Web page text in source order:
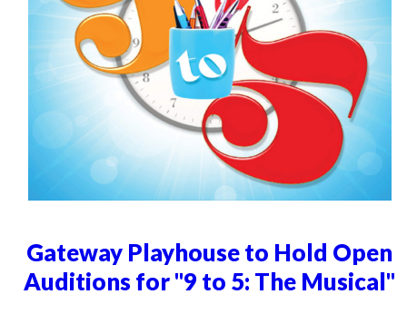
Gateway Playhouse to Hold Open
Auditions for "9 to 5: The Musical"